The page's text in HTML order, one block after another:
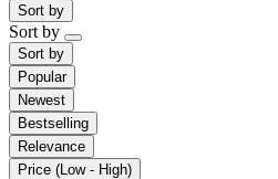
Sort by
Sort by
Sort by
Popular
Newest
Bestselling
Relevance
Price (Low - High)